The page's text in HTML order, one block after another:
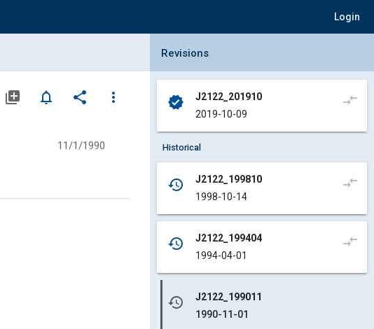
Login
library_add notifications_none share
more_vert
11/1/1990
Collapse Revisions Panel
Revisions
verified
J2122_201910
2019-10-09
compare_arrows
Historical
history
J2122_199810
1998-10-14
compare_arrows
history
J2122_199404
1994-04-01
compare_arrows
history
J2122_199011
1990-11-01